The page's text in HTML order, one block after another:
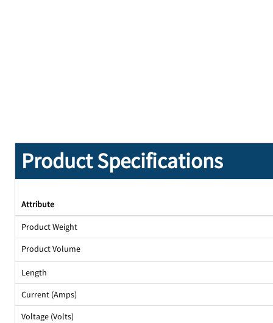
Product Specifications
Attribute
Product Weight
Product Volume
Length
Current (Amps)
Voltage (Volts)